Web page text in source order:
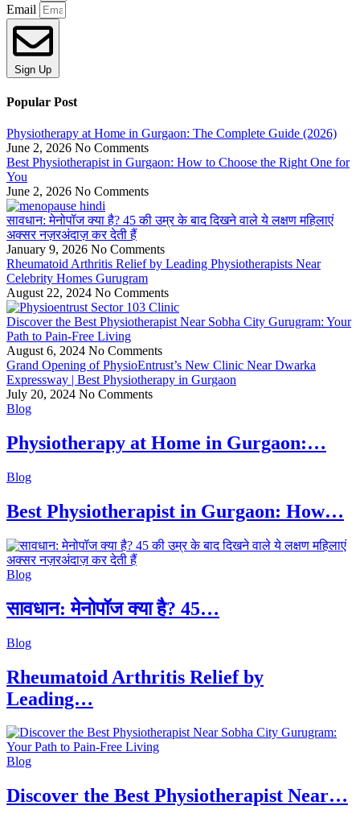
Email
Sign Up
Popular Post
Physiotherapy at Home in Gurgaon: The Complete Guide (2026)
June 2, 2026 No Comments
Best Physiotherapist in Gurgaon: How to Choose the Right One for
You
June 2, 2026 No Comments
सावधान: मेनोपॉज क्या है? 45 की उम्र के बाद दिखने वाले ये लक्षण महिलाएं
अक्सर नज़रअंदाज़ कर देती हैं
January 9, 2026 No Comments
Rheumatoid Arthritis Relief by Leading Physiotherapists Near
Celebrity Homes Gurugram
August 22, 2024 No Comments
Discover the Best Physiotherapist Near Sobha City Gurugram: Your
Path to Pain-Free Living
August 6, 2024 No Comments
Grand Opening of PhysioEntrust’s New Clinic Near Dwarka
Expressway | Best Physiotherapy in Gurgaon
July 20, 2024 No Comments
Blog
Physiotherapy at Home in Gurgaon:…
Blog
Best Physiotherapist in Gurgaon: How…
Blog
सावधान: मेनोपॉज क्या है? 45…
Blog
Rheumatoid Arthritis Relief by
Leading…
Blog
Discover the Best Physiotherapist Near…